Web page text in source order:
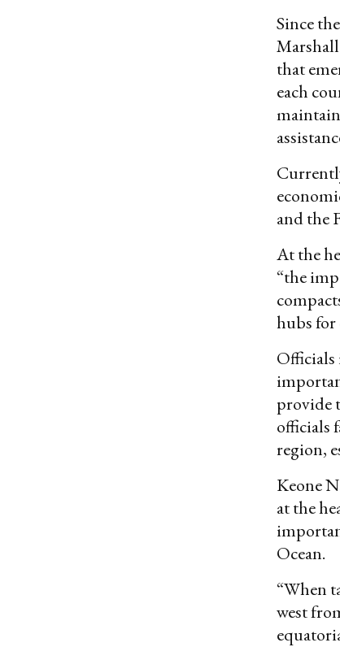
Since
that
each
and the
At the
“the
hubs for
Officials
provide
officials
region,
Keone
at the
Ocean.
“When
west